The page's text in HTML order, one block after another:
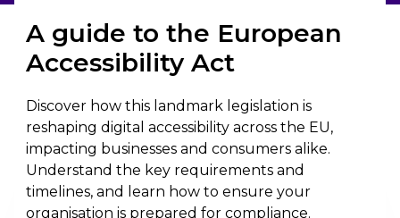
A guide to the European
Accessibility Act
Discover how this landmark legislation is
reshaping digital accessibility across the EU,
impacting businesses and consumers alike.
Understand the key requirements and
timelines, and learn how to ensure your
organisation is prepared for compliance.